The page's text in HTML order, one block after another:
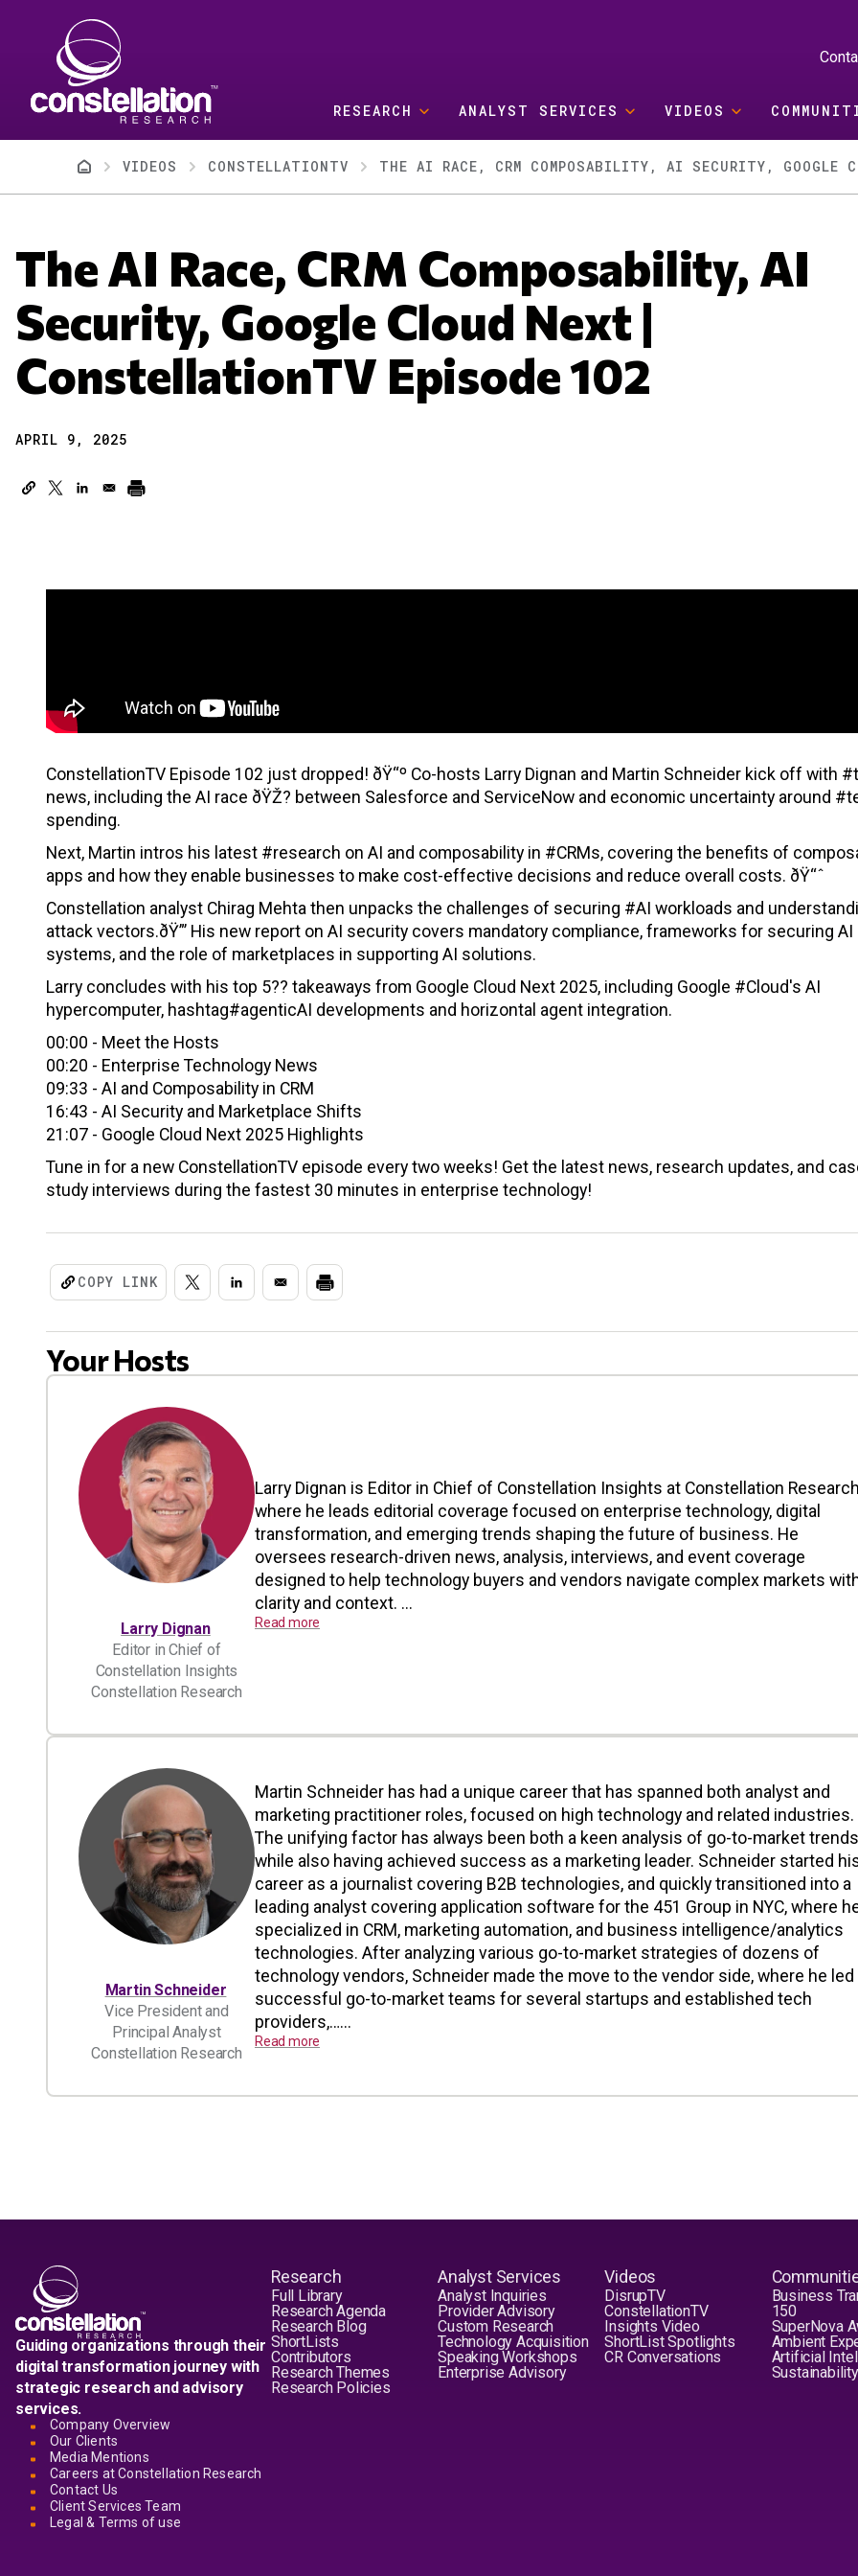
RESEARCH ANALYST SERVICES VIDEOS
Breadcrumb
VIDEOS CONSTELLATIONTV
The AI Race, CRM Composability, AI
Security, Google Cloud Next |
ConstellationTV Episode 102
APRIL 9, 2025
ConstellationTV Episode 102 just dropped! ðŸ“º Co-hosts Larry Dignan and Martin Schneider kick off with
news, including the AI race ðŸŽ? between Salesforce and ServiceNow and economic uncertainty around
spending.
Next, Martin intros his latest #research on AI and composability in #CRMs, covering the benefits of
apps and how they enable businesses to make cost-effective decisions and reduce overall costs. ðŸ“ˆ
Constellation analyst Chirag Mehta then unpacks the challenges of securing #AI workloads and
attack vectors.ðŸ”’ His new report on AI security covers mandatory compliance, frameworks for securing AI
systems, and the role of marketplaces in supporting AI solutions.
Larry concludes with his top 5?? takeaways from Google Cloud Next 2025, including Google #Cloud's AI
hypercomputer, hashtag#agenticAI developments and horizontal agent integration.
00:00 - Meet the Hosts
00:20 - Enterprise Technology News
09:33 - AI and Composability in CRM
16:43 - AI Security and Marketplace Shifts
21:07 - Google Cloud Next 2025 Highlights
Tune in for a new ConstellationTV episode every two weeks! Get the latest news, research updates, and
study interviews during the fastest 30 minutes in enterprise technology!
COPY LINK
Your Hosts
Larry Dignan
Editor in Chief of
Constellation Insights
Constellation Research
Larry Dignan is Editor in Chief of Constellation Insights at Constellation
where he leads editorial coverage focused on enterprise technology, digital
transformation, and emerging trends shaping the future of business. He
oversees research-driven news, analysis, interviews, and event coverage
designed to help technology buyers and vendors navigate complex markets
clarity and context. ...
Read more
Martin Schneider
Vice President and
Principal Analyst
Constellation Research
Martin Schneider has had a unique career that has spanned both analyst and
marketing practitioner roles, focused on high technology and related industries.
The unifying factor has always been both a keen analysis of go-to-market
while also having achieved success as a marketing leader. Schneider started
career as a journalist covering B2B technologies, and quickly transitioned into a
leading analyst covering application software for the 451 Group in NYC, where
specialized in CRM, marketing automation, and business intelligence/analytics
technologies. After analyzing various go-to-market strategies of dozens of
technology vendors, Schneider made the move to the vendor side, where he led
successful go-to-market teams for several startups and established tech
providers,…...
Read more
Guiding organizations through their
digital transformation journey with
strategic research and advisory
services.
Company Overview
Our Clients
Media Mentions
Careers at Constellation Research
Contact Us
Client Services Team
Legal & Terms of use
Research
Full Library
Research Agenda
Research Blog
ShortLists
Contributors
Research Themes
Research Policies
Analyst Services
Analyst Inquiries
Provider Advisory
Custom Research
Technology Acquisition
Speaking Workshops
Enterprise Advisory
Videos
DisrupTV
ConstellationTV
Insights Video
ShortList Spotlights
CR Conversations
Business
150
SuperNova
Ambient
Artificial